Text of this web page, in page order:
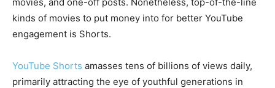
kinds of movies to put money into for better YouTube
engagement is Shorts.
YouTube Shorts amasses tens of billions of views daily,
primarily attracting the eye of youthful generations in